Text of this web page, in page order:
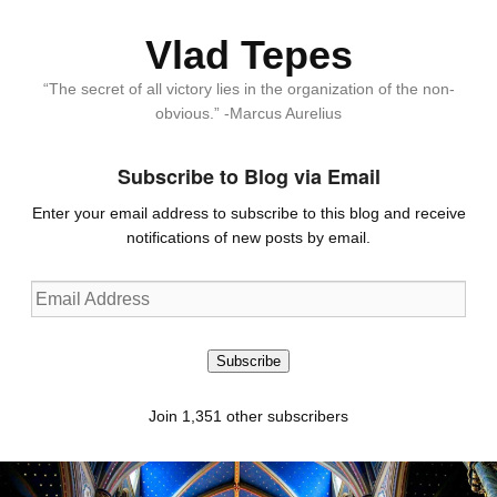
Vlad Tepes
“The secret of all victory lies in the organization of the non-
obvious.” -Marcus Aurelius
Subscribe to Blog via Email
Enter your email address to subscribe to this blog and receive
notifications of new posts by email.
Email
Address
Subscribe
Join 1,351 other subscribers